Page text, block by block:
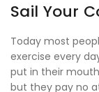
Sail Your
Today most
exercise every
put in their
but they pay no